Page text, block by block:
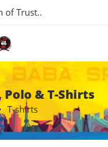
of Trust..
Polo & T-Shirts
T-shirts